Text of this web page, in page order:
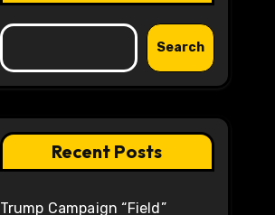
Search
Recent Posts
Trump Campaign “Field”